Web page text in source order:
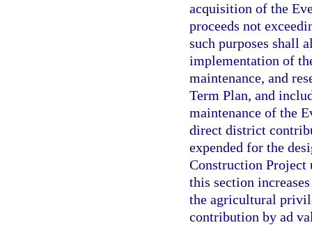
acquisition of the
proceeds not
such purposes shall
implementation of
maintenance, and
Term Plan, and
maintenance of the
direct district
expended for the
Construction Project
this section
the agricultural
contribution by ad